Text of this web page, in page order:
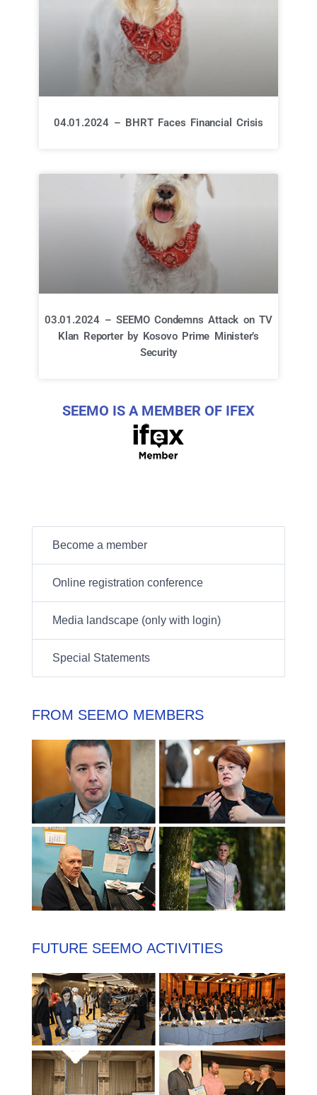
04.01.2024 – BHRT Faces Financial Crisis
03.01.2024 – SEEMO Condemns Attack on TV
Klan Reporter by Kosovo Prime Minister’s
Security
SEEMO IS A MEMBER OF IFEX
Become a member
Online registration conference
Media landscape (only with login)
Special Statements
FROM SEEMO MEMBERS
FUTURE SEEMO ACTIVITIES